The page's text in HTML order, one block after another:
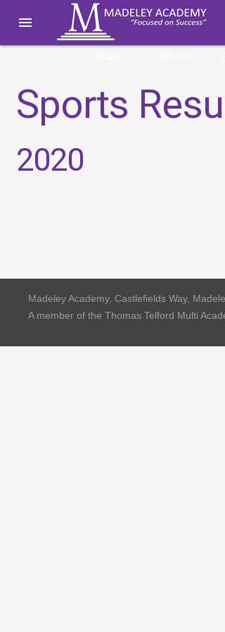

Sports
2020
Madeley Academy, Castlefields Way,
A member of the Thomas Telford Multi